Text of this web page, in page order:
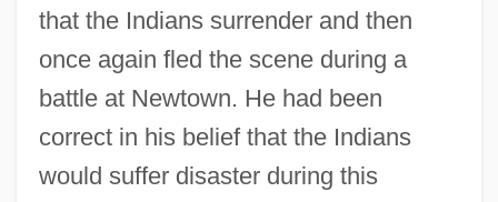
that the Indians surrender and then
once again fled the scene during a
battle at Newtown. He had been
correct in his belief that the Indians
would suffer disaster during this